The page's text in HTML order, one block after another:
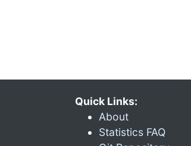
Quick Links:
About
Statistics FAQ